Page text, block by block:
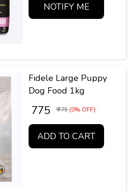
NOTIFY ME
Fidele Large Puppy
Dog Food 1kg
₹ 775 ₹ 775 (0% OFF)
ADD TO CART